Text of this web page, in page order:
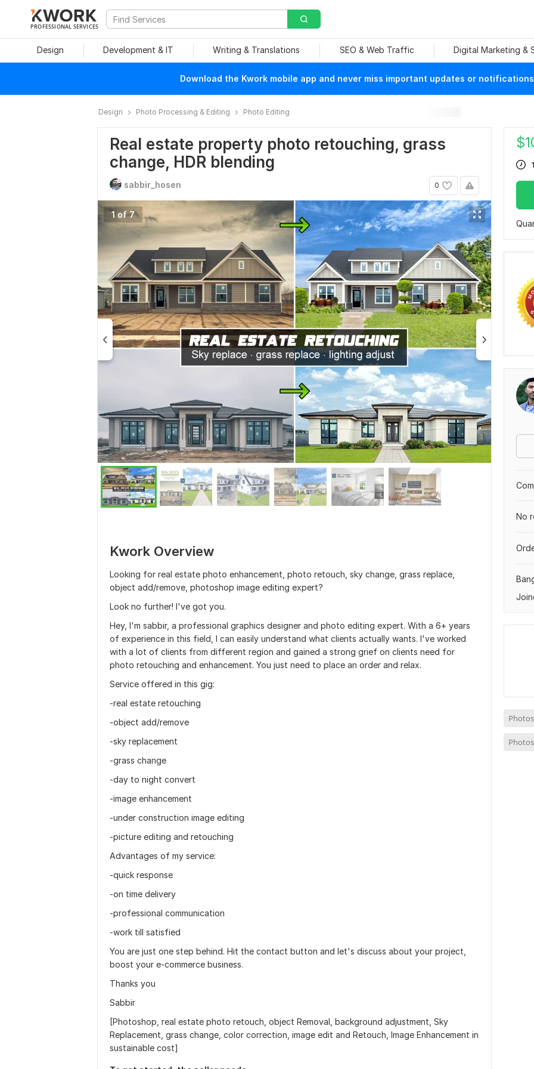
PROFESSIONAL SERVICES
Design Development & IT Writing & Translations SEO & Web Traffic Digital Marketing &
Download the Kwork mobile app and never miss important updates or
Design Photo Processing & Editing Photo Editing
Real estate property photo retouching, grass
change, HDR blending
0
sabbir_hosen
1 of 7
Kwork Overview
Looking for real estate photo enhancement, photo retouch, sky change, grass replace,
object add/remove, photoshop image editing expert?
Look no further! I've got you.
Hey, I'm sabbir, a professional graphics designer and photo editing expert. With a 6+ years
of experience in this field, I can easily understand what clients actually wants. I've worked
with a lot of clients from different region and gained a strong grief on clients need for
photo retouching and enhancement. You just need to place an order and relax.
Service offered in this gig:
-real estate retouching
-object add/remove
-sky replacement
-grass change
-day to night convert
-image enhancement
-under construction image editing
-picture editing and retouching
Advantages of my service:
-quick response
-on time delivery
-professional communication
-work till satisfied
You are just one step behind. Hit the contact button and let's discuss about your project,
boost your e-commerce business.
Thanks you
Sabbir
[Photoshop, real estate photo retouch, object Removal, background adjustment, Sky
Replacement, grass change, color correction, image edit and Retouch, Image Enhancement in
sustainable cost]
$
No